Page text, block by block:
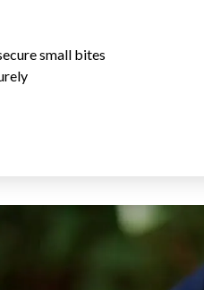
small bites